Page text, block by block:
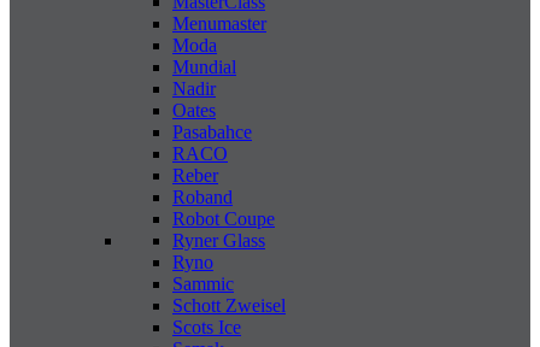
Menumaster
Moda
Mundial
Nadir
Oates
Pasabahce
RACO
Reber
Roband
Robot Coupe
Ryner Glass
Ryno
Sammic
Schott Zweisel
Scots Ice